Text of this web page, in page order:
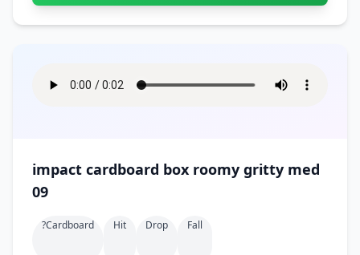
impact cardboard box roomy gritty med
09
?cardboard Hit Drop Fall